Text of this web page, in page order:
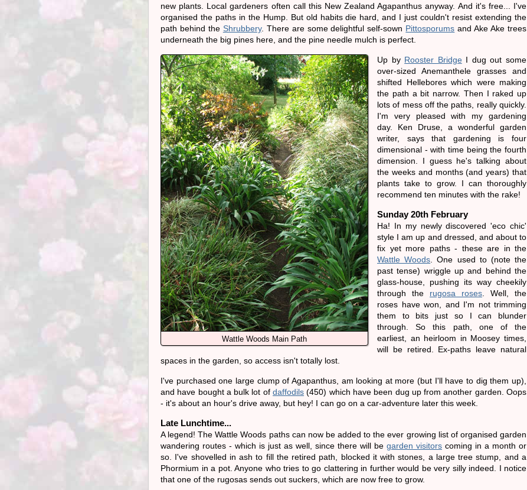
new plants. Local gardeners often call this New Zealand Agapanthus anyway. And it's free... I've
organised the paths in the Hump. But old habits die hard, and I just couldn't resist extending the
path behind the Shrubbery. There are some delightful self-sown Pittosporums and Ake Ake trees
underneath the big pines here, and the pine needle mulch is perfect.
Wattle Woods Main Path
Up by Rooster BridgeI dug out some
over-sized Anemanthele grasses and
shifted Hellebores which were making
the path a bit narrow. Then I raked up
lots of mess off the paths, really quickly.
I'm very pleased with my gardening
day. Ken Druse, a wonderful garden
writer, says that gardening is four
dimensional - with time being the fourth
dimension. I guess he's talking about
the weeks and months (and years) that
plants take to grow. I can thoroughly
recommend ten minutes with the rake!
Sunday 20th February
Ha! In my newly discovered 'eco chic'
style I am up and dressed, and about to
fix yet more paths - these are in the
Wattle Woods . One used to (note the
past tense) wriggle up and behind the
glass-house, pushing its way cheekily
through the rugosa roses . Well, the
roses have won, and I'm not trimming
them to bits just so I can blunder
through. So this path, one of the
earliest, an heirloom in Moosey times,
will be retired. Ex-paths leave natural
spaces in the garden, so access isn't totally lost.
I've purchased one large clump of Agapanthus, am looking at more (but I'll have to dig them up),
and have bought a bulk lot ofdaffodils (450) which have been dug up from another garden. Oops
- it's about an hour's drive away, but hey! I can go on a car-adventure later this week.
Late Lunchtime...
A legend! The Wattle Woods paths can now be added to the ever growing list of organised garden
wandering routes - which is just as well, since there will be garden visitors coming in a month or
so. I've shovelled in ash to fill the retired path, blocked it with stones, a large tree stump, and a
Phormium in a pot. Anyone who tries to go clattering in further would be very silly indeed. I notice
that one of the rugosas sends out suckers, which are now free to grow.